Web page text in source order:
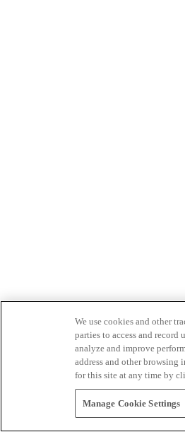
We use cookies and other
parties to access and
analyze and improve
address and other
for this site at any time by
Manage Cookie Settings